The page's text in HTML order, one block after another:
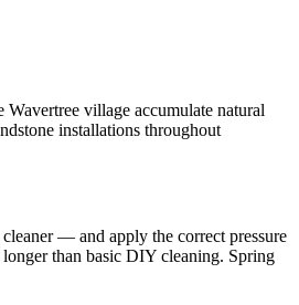
village accumulate natural
installations throughout
— and apply the correct pressure
than basic DIY cleaning. Spring